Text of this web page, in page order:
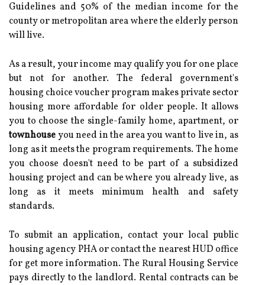
Guidelines and 50% of the median income for the
county or metropolitan area where the elderly person
will live.
As a result, your income may qualify you for one place
but not for another. The federal government's
housing choice voucher program makes private sector
housing more affordable for older people. It allows
you to choose the single-family home, apartment, or
townhouseyou need in the area you want to live in, as
long as it meets the program requirements. The home
you choose doesn't need to be part of a subsidized
housing project and can be where you already live, as
long as it meets minimum health and safety
standards.
To submit an application, contact your local public
housing agency PHA or contact the nearest HUD office
for get more information. The Rural Housing Service
pays directly to the landlord. Rental contracts can be